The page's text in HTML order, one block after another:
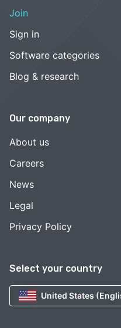
Select your country
United States
Join
Sign in
Software categories
Blog & research
Our company
About us
Careers
News
Legal
Privacy Policy